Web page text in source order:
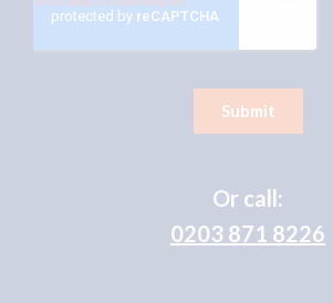
Or call:
0203 871 8226